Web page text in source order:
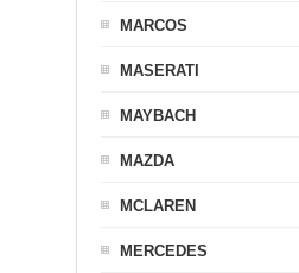
MARCOS
MASERATI
MAYBACH
MAZDA
MCLAREN
MERCEDES